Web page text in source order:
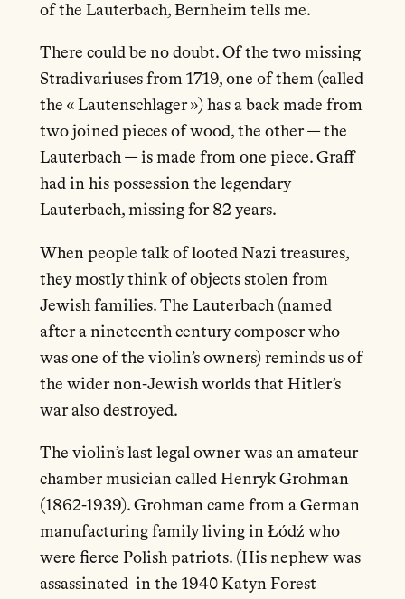
of the Lauterbach, Bernheim tells me.
There could be no doubt. Of the two missing
Stradivariuses from 1719, one of them (called
the « Lautenschlager ») has a back made from
two joined pieces of wood, the other — the
Lauterbach — is made from one piece. Graff
had in his possession the legendary
Lauterbach, missing for 82 years.
When people talk of looted Nazi treasures,
they mostly think of objects stolen from
Jewish families. The Lauterbach (named
after a nineteenth century composer who
was one of the violin’s owners) reminds us of
the wider non-Jewish worlds that Hitler’s
war also destroyed.
The violin’s last legal owner was an amateur
chamber musician called Henryk Grohman
(1862-1939). Grohman came from a German
manufacturing family living in Łódź who
were fierce Polish patriots. (His nephew was
assassinated in the 1940 Katyn Forest